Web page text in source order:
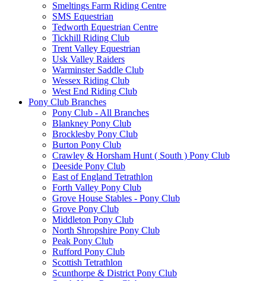
Smeltings Farm Riding Centre
SMS Equestrian
Tedworth Equestrian Centre
Tickhill Riding Club
Trent Valley Equestrian
Usk Valley Raiders
Warminster Saddle Club
Wessex Riding Club
West End Riding Club
Pony Club Branches
Pony Club - All Branches
Blankney Pony Club
Brocklesby Pony Club
Burton Pony Club
Crawley & Horsham Hunt ( South ) Pony Club
Deeside Pony Club
East of England Tetrathlon
Forth Valley Pony Club
Grove House Stables - Pony Club
Grove Pony Club
Middleton Pony Club
North Shropshire Pony Club
Peak Pony Club
Rufford Pony Club
Scottish Tetrathlon
Scunthorpe & District Pony Club